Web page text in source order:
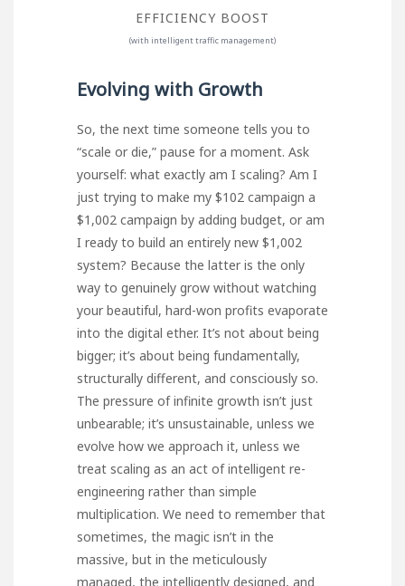
EFFICIENCY BOOST
(with intelligent traffic management)
Evolving with Growth
So, the next time someone tells you to
“scale or die,” pause for a moment. Ask
yourself: what exactly am I scaling? Am I
just trying to make my $102 campaign a
$1,002 campaign by adding budget, or am
I ready to build an entirely new $1,002
system? Because the latter is the only
way to genuinely grow without watching
your beautiful, hard-won profits evaporate
into the digital ether. It’s not about being
bigger; it’s about being fundamentally,
structurally different, and consciously so.
The pressure of infinite growth isn’t just
unbearable; it’s unsustainable, unless we
evolve how we approach it, unless we
treat scaling as an act of intelligent re-
engineering rather than simple
multiplication. We need to remember that
sometimes, the magic isn’t in the
massive, but in the meticulously
managed, the intelligently designed, and